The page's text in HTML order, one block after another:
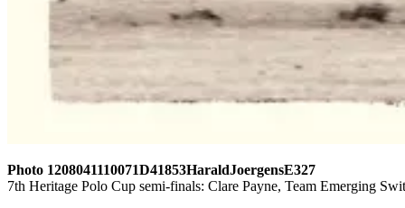
Photo 1208041110071D41853HaraldJoergensE327
7th Heritage Polo Cup semi-finals: Clare Payne, Team Emerging